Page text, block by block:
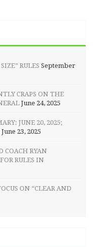
RULES September
CRAPS ON THE
June 24, 2025
JUNE 20, 2025;
June 23, 2025
COACH RYAN
RULES IN
ON “CLEAR AND